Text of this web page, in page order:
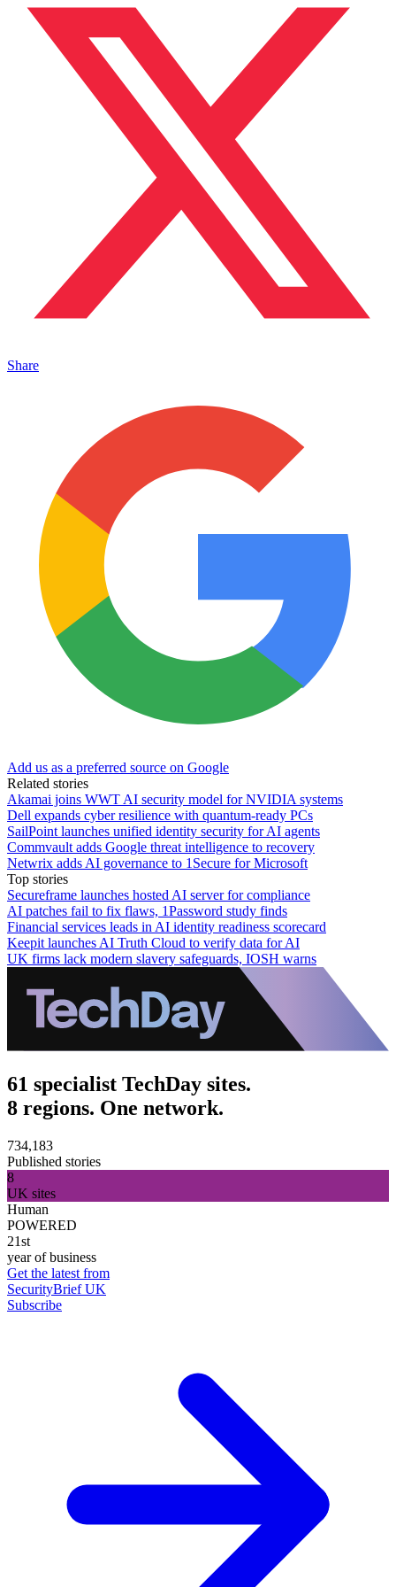
Share
Add us as a preferred source on Google
Related stories
Akamai joins WWT AI security model for NVIDIA systems
Dell expands cyber resilience with quantum-ready PCs
SailPoint launches unified identity security for AI agents
Commvault adds Google threat intelligence to recovery
Netwrix adds AI governance to 1Secure for Microsoft
Top stories
Secureframe launches hosted AI server for compliance
AI patches fail to fix flaws, 1Password study finds
Financial services leads in AI identity readiness scorecard
Keepit launches AI Truth Cloud to verify data for AI
UK firms lack modern slavery safeguards, IOSH warns
61 specialist TechDay sites.
8 regions. One network.
734,183
Published stories
8
UK sites
Human
POWERED
21st
year of business
Get the latest from
SecurityBrief UK
Subscribe